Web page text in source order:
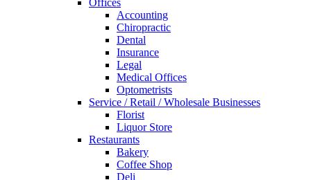
Offices
Accounting
Chiropractic
Dental
Insurance
Legal
Medical Offices
Optometrists
Service / Retail / Wholesale Businesses
Florist
Liquor Store
Restaurants
Bakery
Coffee Shop
Deli